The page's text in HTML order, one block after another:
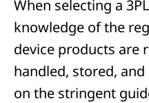
When selecting a
knowledge of the
device products are
handled, stored,
on the stringent